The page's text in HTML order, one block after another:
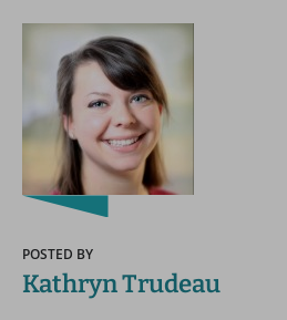
POSTED BY
Kathryn Trudeau